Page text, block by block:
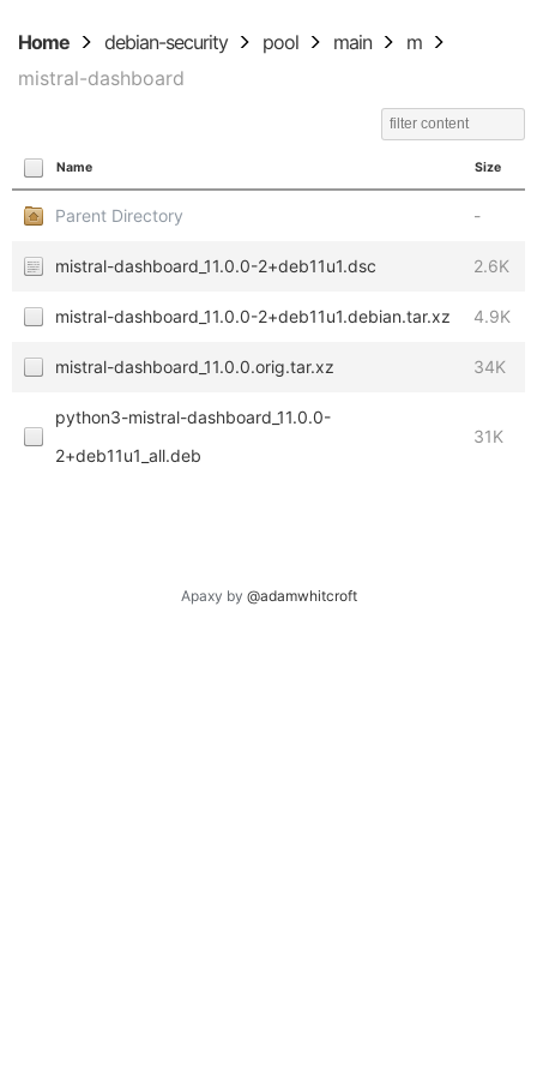
Home debian-security pool main
m
mistral-dashboard
Name Size
Parent Directory -
mistral-dashboard_11.0.0-2+deb11u1.dsc 2.6K
mistral-dashboard_11.0.0-2+deb11u1.debian.tar.xz 4.9K
mistral-dashboard_11.0.0.orig.tar.xz 34K
python3-mistral-dashboard_11.0.0-
2+deb11u1_all.deb
31K
Apaxy by @adamwhitcroft